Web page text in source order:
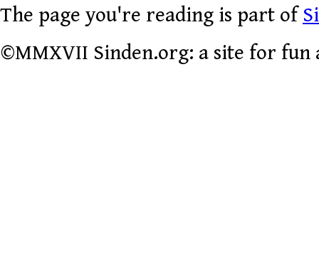
The page you're reading is part of
©MMXVII Sinden.org: a site for fun